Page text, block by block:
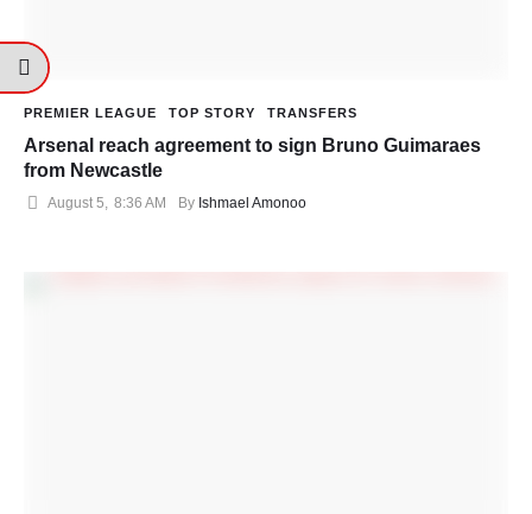
PREMIER LEAGUE TOP STORY TRANSFERS
Arsenal reach agreement to sign Bruno Guimaraes
from Newcastle
August 5 8:36 AM By Ishmael Amonoo